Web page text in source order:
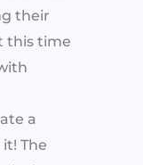
their
this time
a
The